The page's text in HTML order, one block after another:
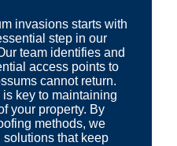
invasions starts with
step in our
team identifies and
access points to
cannot return.
key to maintaining
your property. By
methods, we
that keep